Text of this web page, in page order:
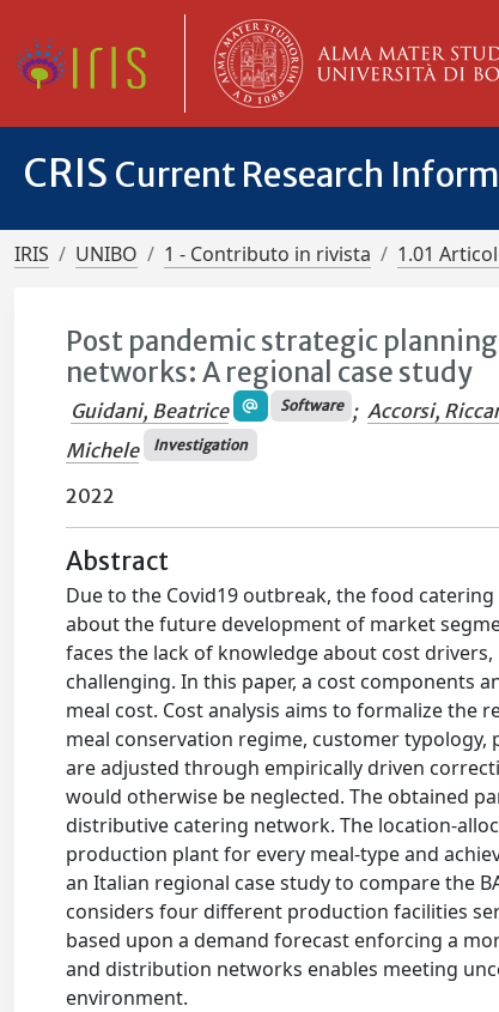
CRIS Current Research
IRIS UNIBO 1 - Contributo in rivista 1.01
Post pandemic strategic
networks: A regional case study
Guidani, Beatrice Software ; Accorsi,
Michele
Investigation
2022
Abstract
Due to the Covid19 outbreak, the food
about the future development of market
faces the lack of knowledge about cost
challenging. In this paper, a cost components
meal cost. Cost analysis aims to formalize the
meal conservation regime, customer
are adjusted through empirically driven
would otherwise be neglected. The obtained
distributive catering network. The location-
production plant for every meal-type and
an Italian regional case study to compare the
considers four different production facilities
based upon a demand forecast enforcing a
and distribution networks enables meeting
environment.